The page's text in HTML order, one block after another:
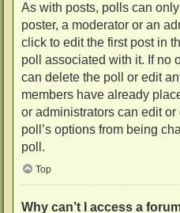
As with posts, polls can
poster, a moderator or an
click to edit the first post in
poll associated with it. If no
can delete the poll or edit
members have already
or administrators can edit
poll’s options from being
poll.
Top
Why can’t I access a